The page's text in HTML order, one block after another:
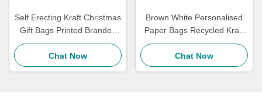
Self Erecting Kraft Christmas
Gift Bags Printed Branded
Packaging Festival Gift Bags
Chat Now
Brown White Personalised
Paper Bags Recycled Kraft
Paper Shopping Bags Mailer
Tea
Chat Now